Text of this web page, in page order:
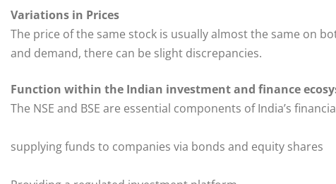
Variations in Prices
The price of the same stock is usually almost the same on
and demand, there can be slight discrepancies.
Function within the Indian investment and finance
The NSE and BSE are essential components of India’s
supplying funds to companies via bonds and equity shares